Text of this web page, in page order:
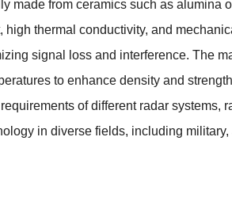
made from ceramics such as alumina
thermal conductivity, and
signal loss and interference. The
to enhance density and
of different radar systems,
in diverse fields, including